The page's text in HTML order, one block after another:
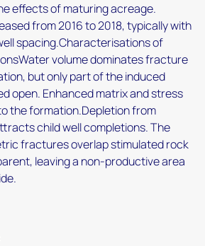
effects of maturing acreage.
from 2016 to 2018, typically with
spacing.Characterisations of
volume dominates fracture
but only part of the induced
open. Enhanced matrix and stress
the formation.Depletion from
child well completions. The
fractures overlap stimulated rock
leaving a non-productive area